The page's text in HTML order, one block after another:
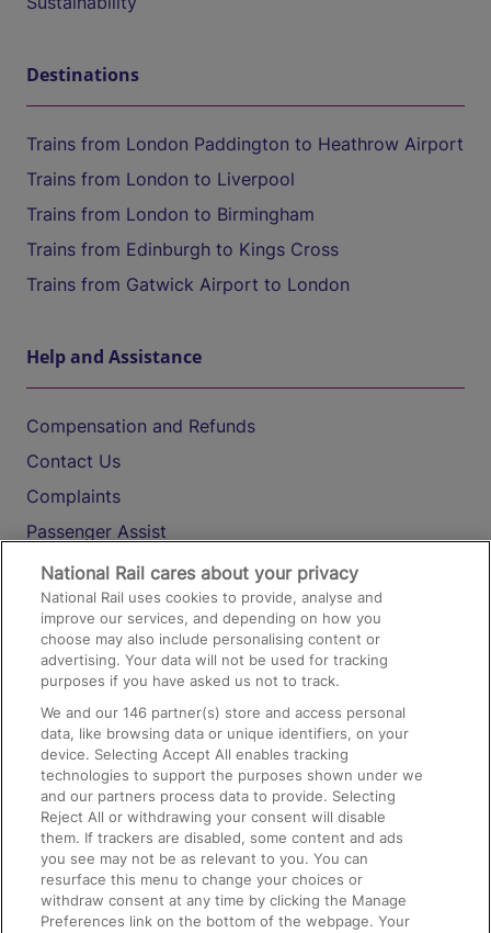
Destinations
Trains from London Paddington to Heathrow Airport
Trains from London to Liverpool
Trains from London to Birmingham
Trains from Edinburgh to Kings Cross
Trains from Gatwick Airport to London
Help and Assistance
Compensation and Refunds
Contact Us
Complaints
Passenger Assist
Media
Text 61016
On the Train
Accessible Train Travel and Facilities
Train Travel with Bicycles
Train Travel with Pets
Train Travel with Children
Food and Drink
National Rail cares about your privacy
National Rail uses cookies to provide, analyse and
improve our services, and depending on how you
choose may also include personalising content or
advertising. Your data will not be used for tracking
purposes if you have asked us not to track.
We and our146 partner(s) store and access personal
data, like browsing data or unique identifiers, on your
device. Selecting Accept All enables tracking
technologies to support the purposes shown under we
and our partners process data to provide. Selecting
Reject All or withdrawing your consent will disable
them. If trackers are disabled, some content and ads
you see may not be as relevant to you. You can
resurface this menu to change your choices or
withdraw consent at any time by clicking the Manage
Preferences link on the bottom of the webpage. Your